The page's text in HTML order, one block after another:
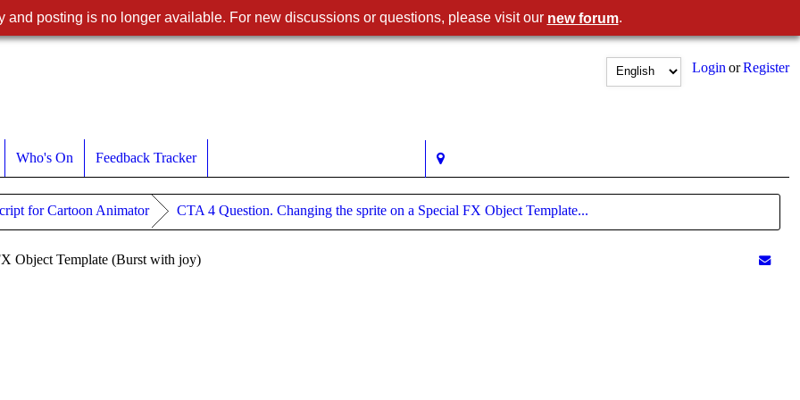
Register
or
Login
Who's On Feedback Tracker
for Cartoon Animator CTA 4 Question. Changing the sprite on a Special FX Object Template...
Object Template (Burst with joy)
and posting is no longer available. For new discussions or questions, please visit our new forum.